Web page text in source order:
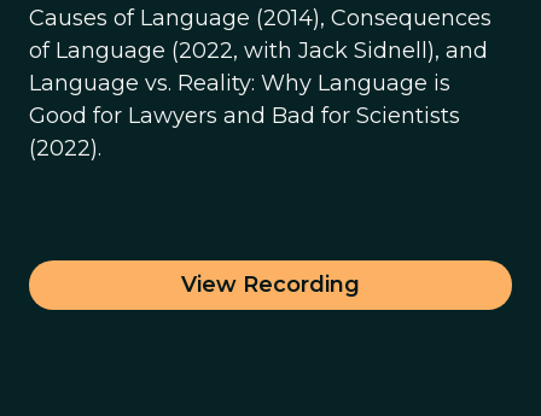
Causes of Language (2014), Consequences
of Language (2022, with Jack Sidnell), and
Language vs. Reality: Why Language is
Good for Lawyers and Bad for Scientists
(2022).
View Recording